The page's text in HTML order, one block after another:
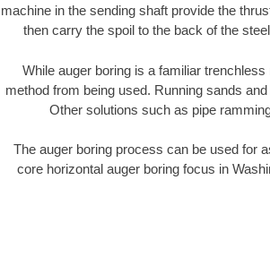
machine in the sending shaft provide the
then carry the spoil to the back of the
While auger boring is a familiar
method from being used. Running sands
Other solutions such as pipe
The auger boring process can be used for
core horizontal auger boring focus in